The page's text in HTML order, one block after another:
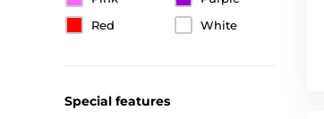
Red
White
Special features